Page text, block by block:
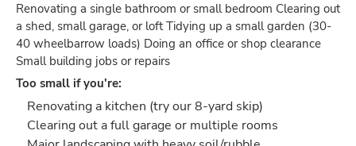
Renovating a single bathroom or small bedroom Clearing out
a shed, small garage, or loft Tidying up a small garden (30-
40 wheelbarrow loads) Doing an office or shop clearance
Small building jobs or repairs
Too small if you're:
Renovating a kitchen (try our 8-yard skip)
Clearing out a full garage or multiple rooms